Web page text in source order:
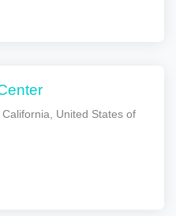
United States of